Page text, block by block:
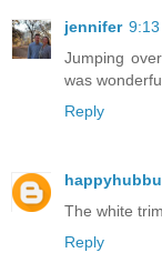
jennifer 9:13
Jumping
was
Reply
The white
Reply